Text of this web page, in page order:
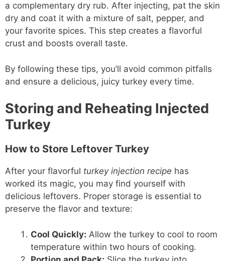
a complementary dry rub. After injecting, pat the skin
dry and coat it with a mixture of salt, pepper, and
your favorite spices. This step creates a flavorful
crust and boosts overall taste.
By following these tips, you’ll avoid common pitfalls
and ensure a delicious, juicy turkey every time.
Storing and Reheating Injected
Turkey
How to Store Leftover Turkey
After your flavorful turkey injection recipe has
worked its magic, you may find yourself with
delicious leftovers. Proper storage is essential to
preserve the flavor and texture:
Cool Quickly: Allow the turkey to cool to room
temperature within two hours of cooking.